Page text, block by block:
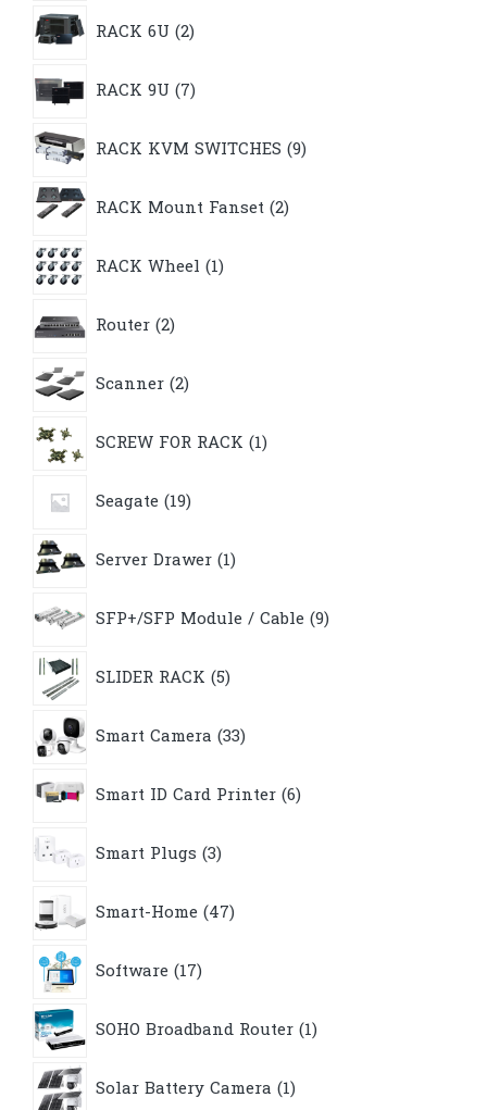
RACK 6U 2products
RACK 9U 7products
RACK KVM SWITCHES 9products
RACK Mount Fanset 2products
RACK Wheel 1product
Router 2products
Scanner 2products
SCREW FOR RACK 1product
Seagate 19products
Server Drawer 1product
SFP+/SFP Module / Cable 9products
SLIDER RACK 5products
Smart Camera 33products
Smart ID Card Printer 6products
Smart Plugs 3products
Smart-Home 47products
Software 17products
SOHO Broadband Router 1product
Solar Battery Camera 1product